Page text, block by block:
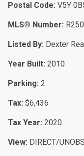
Postal Code: V5Y
MLS® Number:
Listed By: Dexter
Year Built: 2010
Parking: 2
Tax: $6,436
Tax Year: 2020
View: DIRECT/